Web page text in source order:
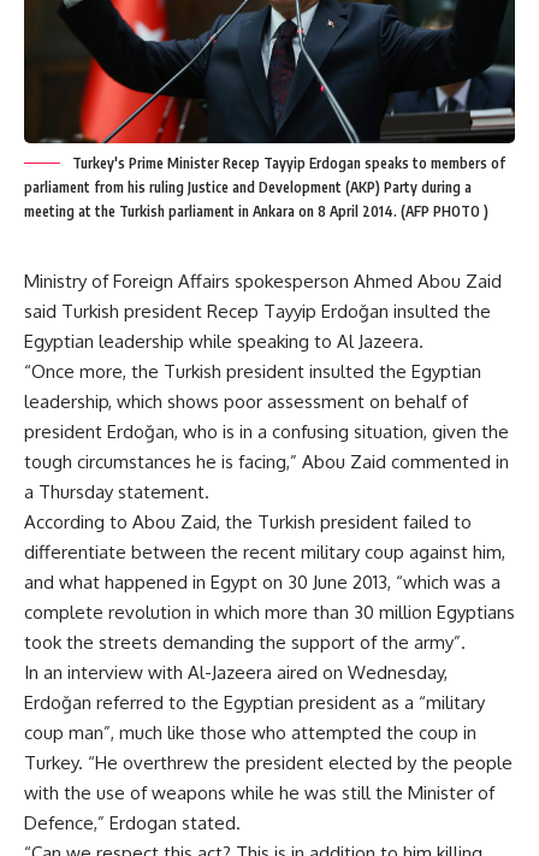
Turkey's Prime Minister Recep Tayyip Erdogan speaks to members of
parliament from his ruling Justice and Development (AKP) Party during a
meeting at the Turkish parliament in Ankara on 8 April 2014. (AFP PHOTO )
Ministry of Foreign Affairs spokesperson Ahmed Abou Zaid
said Turkish president Recep Tayyip Erdoğan insulted the
Egyptian leadership while speaking to Al Jazeera.
“Once more, the Turkish president insulted the Egyptian
leadership, which shows poor assessment on behalf of
president Erdoğan, who is in a confusing situation, given the
tough circumstances he is facing,” Abou Zaid commented in
a Thursday statement.
According to Abou Zaid, the Turkish president failed to
differentiate between the recent military coup against him,
and what happened in Egypt on 30 June 2013, “which was a
complete revolution in which more than 30 million Egyptians
took the streets demanding the support of the army”.
In an interview with Al-Jazeera aired on Wednesday,
Erdoğan referred to the Egyptian president as a “military
coup man”, much like those who attempted the coup in
Turkey. “He overthrew the president elected by the people
with the use of weapons while he was still the Minister of
Defence,” Erdogan stated.